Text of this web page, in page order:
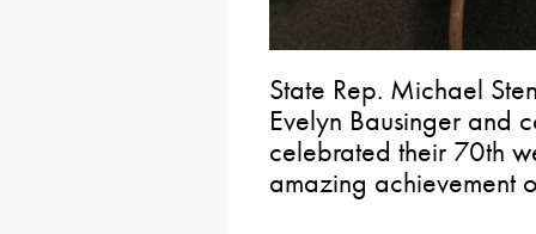
State Rep. Michael
Evelyn Bausinger and
celebrated their 70th
amazing achievement